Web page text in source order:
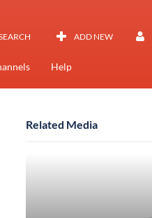
ADD NEW
Help
Related Media